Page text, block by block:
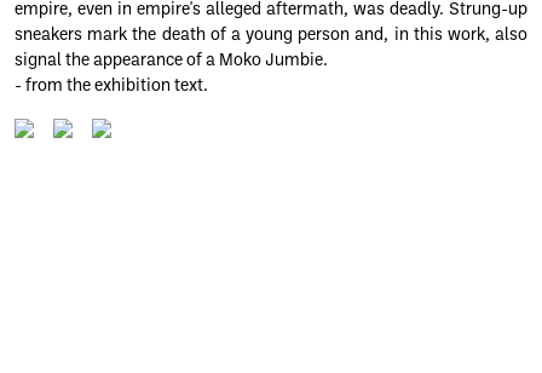
empire, even in empire's alleged aftermath, was deadly. Strung-up
sneakers mark the death of a young person and, in this work, also
signal the appearance of a Moko Jumbie.
- from the exhibition text.